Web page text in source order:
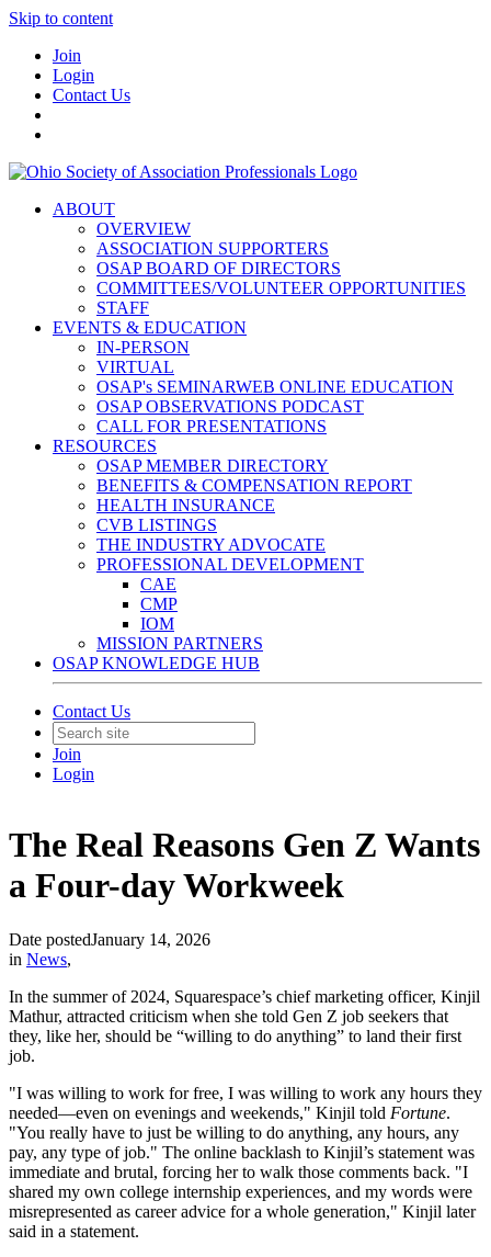
Skip to content
Join
Login
Contact Us
ABOUT
OVERVIEW
ASSOCIATION SUPPORTERS
OSAP BOARD OF DIRECTORS
COMMITTEES/VOLUNTEER OPPORTUNITIES
STAFF
EVENTS & EDUCATION
IN-PERSON
VIRTUAL
OSAP's SEMINARWEB ONLINE EDUCATION
OSAP OBSERVATIONS PODCAST
CALL FOR PRESENTATIONS
RESOURCES
OSAP MEMBER DIRECTORY
BENEFITS & COMPENSATION REPORT
HEALTH INSURANCE
CVB LISTINGS
THE INDUSTRY ADVOCATE
PROFESSIONAL DEVELOPMENT
CAE
CMP
IOM
MISSION PARTNERS
OSAP KNOWLEDGE HUB
Contact Us
Join
Login
The Real Reasons Gen Z Wants
a Four-day Workweek
Date postedJanuary 14, 2026
in News,
In the summer of 2024, Squarespace’s chief marketing officer, Kinjil
Mathur, attracted criticism when she told Gen Z job seekers that
they, like her, should be “willing to do anything” to land their first
job.
"I was willing to work for free, I was willing to work any hours they
needed—even on evenings and weekends," Kinjil told Fortune.
"You really have to just be willing to do anything, any hours, any
pay, any type of job." The online backlash to Kinjil’s statement was
immediate and brutal, forcing her to walk those comments back. "I
shared my own college internship experiences, and my words were
misrepresented as career advice for a whole generation," Kinjil later
said in a statement.